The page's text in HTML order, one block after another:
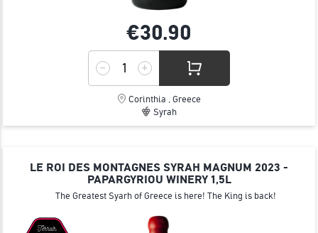
€30.90
Corinthia , Greece
Syrah
LE ROI DES MONTAGNES SYRAH MAGNUM 2023 -
PAPARGYRIOU WINERY 1,5L
The Greatest Syarh of Greece is here! The King is back!